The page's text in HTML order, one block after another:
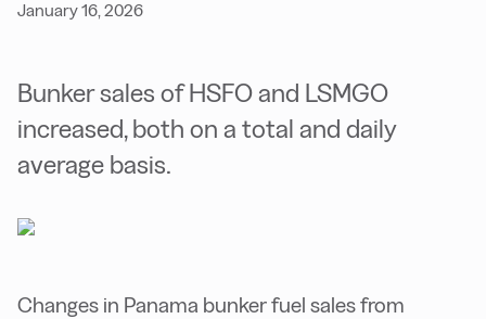
January 16, 2026
Bunker sales of HSFO and LSMGO
increased, both on a total and daily
average basis.
Changes in Panama bunker fuel sales from